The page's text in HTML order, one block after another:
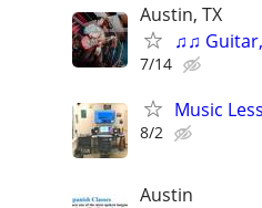
Austin, TX
♫♫
7/14
Music
8/2
Austin